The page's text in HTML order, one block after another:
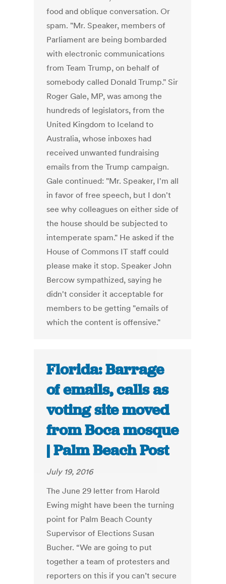
food and oblique conversation. Or
spam. "Mr. Speaker, members of
Parliament are being bombarded
with electronic communications
from Team Trump, on behalf of
somebody called Donald Trump." Sir
Roger Gale, MP, was among the
hundreds of legislators, from the
United Kingdom to Iceland to
Australia, whose inboxes had
received unwanted fundraising
emails from the Trump campaign.
Gale continued: "Mr. Speaker, I'm all
in favor of free speech, but I don't
see why colleagues on either side of
the house should be subjected to
intemperate spam." He asked if the
House of Commons IT staff could
please make it stop. Speaker John
Bercow sympathized, saying he
didn't consider it acceptable for
members to be getting "emails of
which the content is offensive."
Florida: Barrage
of emails, calls as
voting site moved
from Boca mosque
| Palm Beach Post
July 19, 2016
The June 29 letter from Harold
Ewing might have been the turning
point for Palm Beach County
Supervisor of Elections Susan
Bucher. “We are going to put
together a team of protesters and
reporters on this if you can’t secure